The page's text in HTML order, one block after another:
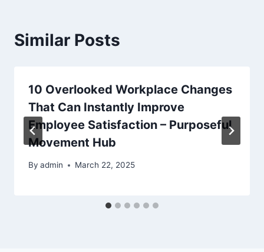
Similar Posts
10 Overlooked Workplace Changes
That Can Instantly Improve
Employee Satisfaction – Purposeful
Movement Hub
By admin March 22, 2025